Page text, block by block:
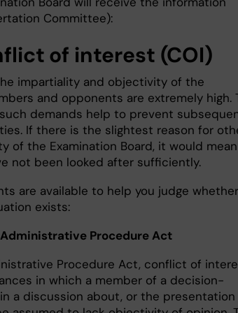
Committee):
of interest (COI)
impartiality and objectivity of the
and opponents are extremely high.
demands help to prevent
If there is the slightest reason for
of the Examination Board, it would mean
not been looked after sufficiently.
are available to help you judge
exists:
Procedure Act
Procedure Act, conflict of
in which a member of a decision-
a discussion about, or the presentation